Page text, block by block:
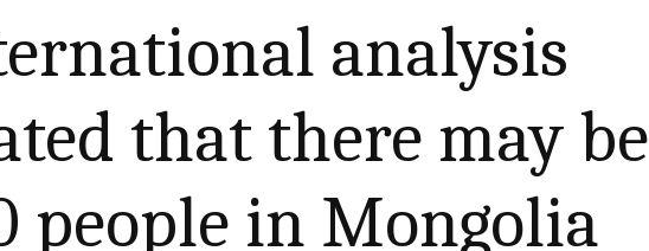
analysis
that there may be
people in Mongolia